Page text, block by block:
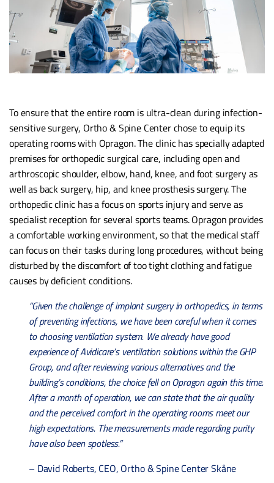
To ensure that the entire room is ultra-clean during infection-
sensitive surgery, Ortho & Spine Center chose to equip its
operating rooms with Opragon. The clinic has specially adapted
premises for orthopedic surgical care, including open and
arthroscopic shoulder, elbow, hand, knee, and foot surgery as
well as back surgery, hip, and knee prosthesis surgery. The
orthopedic clinic has a focus on sports injury and serve as
specialist reception for several sports teams. Opragon provides
a comfortable working environment, so that the medical staff
can focus on their tasks during long procedures, without being
disturbed by the discomfort of too tight clothing and fatigue
causes by deficient conditions.
“Given the challenge of implant surgery in orthopedics, in terms
of preventing infections, we have been careful when it comes
to choosing ventilation system. We already have good
experience of Avidicare’s ventilation solutions within the GHP
Group, and after reviewing various alternatives and the
building’s conditions, the choice fell on Opragon again this time.
After a month of operation, we can state that the air quality
and the perceived comfort in the operating rooms meet our
high expectations. The measurements made regarding purity
have also been spotless.”
– David Roberts, CEO, Ortho & Spine Center Skåne